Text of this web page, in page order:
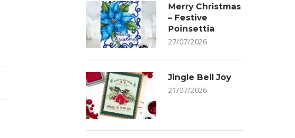
Merry Christmas
– Festive
Poinsettia
27/07/2026
Jingle Bell Joy
21/07/2026